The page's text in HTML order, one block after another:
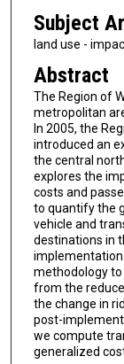
Subject
land use -
Abstract
The Region of
metropolitan
In 2005, the
introduced an
the central
explores the
costs and
to quantify the
vehicle and
destinations in
implementation
methodology
from the
the change in
post-
we compute
generalized